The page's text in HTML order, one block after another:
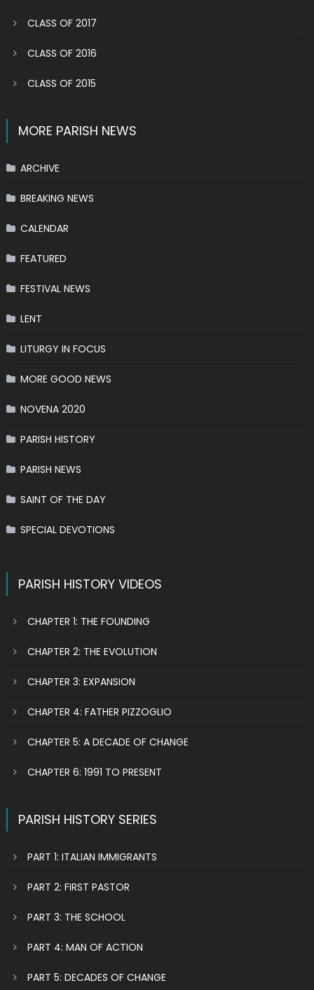
CLASS OF 2017
CLASS OF 2016
CLASS OF 2015
MORE PARISH NEWS
ARCHIVE
BREAKING NEWS
CALENDAR
FEATURED
FESTIVAL NEWS
LENT
LITURGY IN FOCUS
MORE GOOD NEWS
NOVENA 2020
PARISH HISTORY
PARISH NEWS
SAINT OF THE DAY
SPECIAL DEVOTIONS
PARISH HISTORY VIDEOS
CHAPTER 1: THE FOUNDING
CHAPTER 2: THE EVOLUTION
CHAPTER 3: EXPANSION
CHAPTER 4: FATHER PIZZOGLIO
CHAPTER 5: A DECADE OF CHANGE
CHAPTER 6: 1991 TO PRESENT
PARISH HISTORY SERIES
PART 1: ITALIAN IMMIGRANTS
PART 2: FIRST PASTOR
PART 3: THE SCHOOL
PART 4: MAN OF ACTION
PART 5: DECADES OF CHANGE